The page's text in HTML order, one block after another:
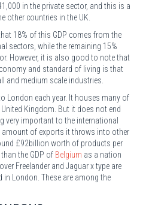
in the private sector, and this is a
other countries in the UK.
18% of this GDP comes from the
sectors, while the remaining 15%
However, it is also good to note that
and standard of living is that
and medium scale industries.
London each year. It houses many of
Kingdom. But it does not end
very important to the international
amount of exports it throws into other
£92billion worth of products per
the GDP of Belgium as a nation
Freelander and Jaguar x type are
London. These are among the